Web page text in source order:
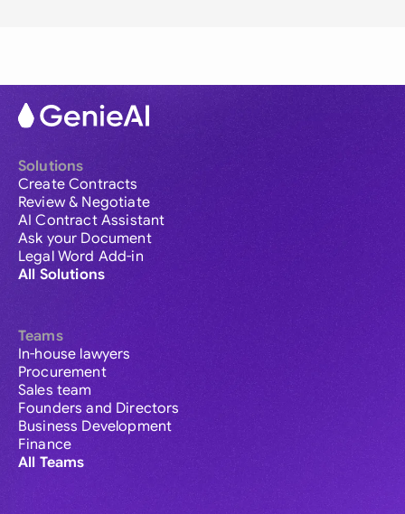
Solutions
Create Contracts
Review & Negotiate
AI Contract Assistant
Ask your Document
Legal Word Add-in
All Solutions
Teams
In-house lawyers
Procurement
Sales team
Founders and Directors
Business Development
Finance
All Teams